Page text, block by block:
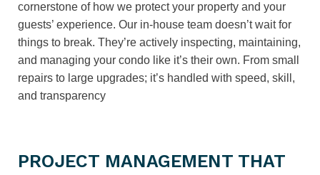
cornerstone of how we protect your property and your
guests’ experience. Our in-house team doesn’t wait for
things to break. They’re actively inspecting, maintaining,
and managing your condo like it’s their own. From small
repairs to large upgrades; it’s handled with speed, skill,
and transparency
PROJECT MANAGEMENT THAT